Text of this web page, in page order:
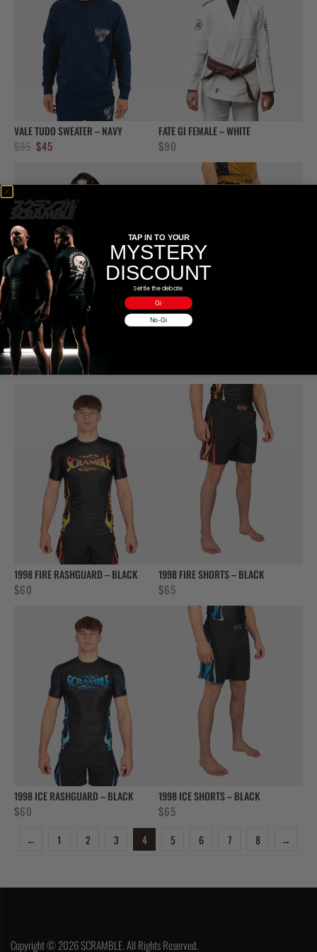
VALE TUDO SWEATER – NAVY
$85 Original
$85.
$45
$45.
FATE GI FEMALE – WHITE
$90
FATE GI FEMALE – BLACK
$90
1998 FIRE RASHGUARD – BLACK
$60
1998 FIRE SHORTS – BLACK
$65
1998 ICE RASHGUARD – BLACK
$60
1998 ICE SHORTS – BLACK
$65
← 1 2 3 4 5 6 7 8 →
Copyright © 2026 SCRAMBLE. All Rights Reserved.
TAP IN TO YOUR
MYSTERY
DISCOUNT
Settle the debate.
Gi
No-Gi